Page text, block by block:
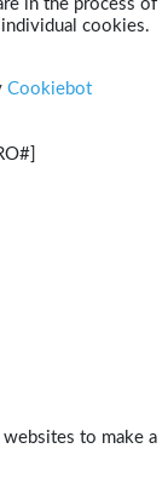
in the process of
cookies.
Cookiebot
to make a